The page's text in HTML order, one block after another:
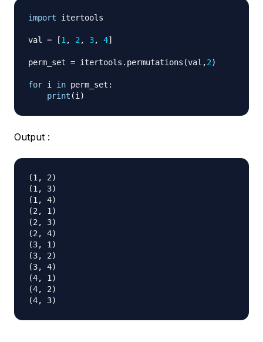
import itertools
val = [1 , 2 , 3, 4]
perm_set = itertools . permutations (val ,2)
for i in perm_set :
print (i )
Output :
(1, 2)
(1, 3)
(1, 4)
(2, 1)
(2, 3)
(2, 4)
(3, 1)
(3, 2)
(3, 4)
(4, 1)
(4, 2)